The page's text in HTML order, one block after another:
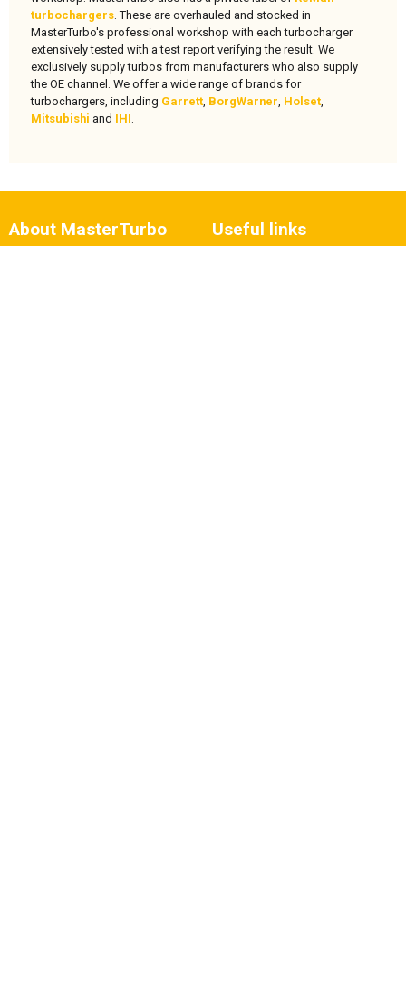
turbochargers. These are overhauled and stocked in
MasterTurbo's professional workshop with each turbocharger
extensively tested with a test report verifying the result. We
exclusively supply turbos from manufacturers who also supply
the OE channel. We offer a wide range of brands for
turbochargers, including Garrett, BorgWarner, Holset,
Mitsubishi and IHI.
About MasterTurbo Useful links